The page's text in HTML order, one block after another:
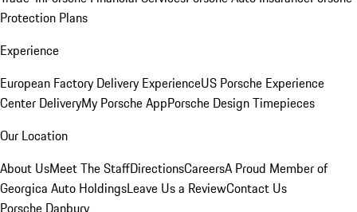
Protection Plans
Experience
European Factory Delivery ExperienceUS Porsche Experience
Center DeliveryMy Porsche AppPorsche Design Timepieces
Our Location
About UsMeet The StaffDirectionsCareersA Proud Member of
Georgica Auto HoldingsLeave Us a ReviewContact Us
Porsche Danbury